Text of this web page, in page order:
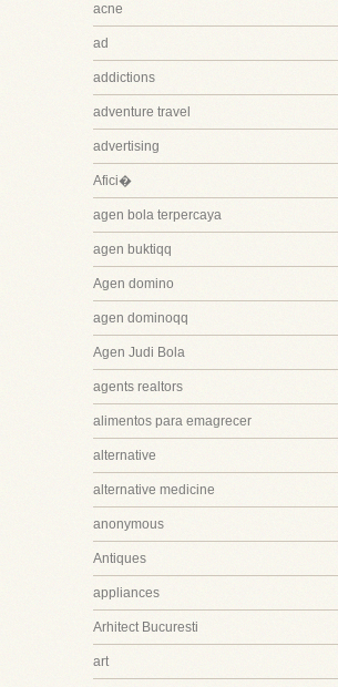
acne
ad
addictions
adventure travel
advertising
Afici�
agen bola terpercaya
agen buktiqq
Agen domino
agen dominoqq
Agen Judi Bola
agents realtors
alimentos para emagrecer
alternative
alternative medicine
anonymous
Antiques
appliances
Arhitect Bucuresti
art